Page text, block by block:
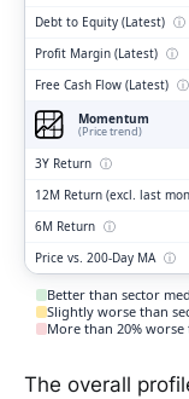
Debt to Equity (Latest) ⓘ
Profit Margin (Latest) ⓘ
Free Cash Flow (Latest) ⓘ
Momentum
(Price trend)
3Y Return ⓘ
12M Return (excl. last
6M Return ⓘ
Price vs. 200-Day MA ⓘ
Better than sector
Slightly worse than
More than 20%
The overall